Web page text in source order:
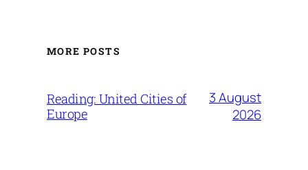
MORE POSTS
Reading: United Cities of
Europe
3 August
2026